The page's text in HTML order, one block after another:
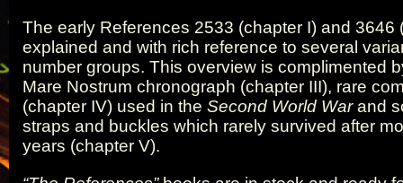
The early References 2533 (chapter I) and 3646
explained and with rich reference to several
number groups. This overview is complimented
Mare Nostrum chronograph (chapter III), rare
(chapter IV) used in the Second World Warand
straps and buckles which rarely survived after
years (chapter V).